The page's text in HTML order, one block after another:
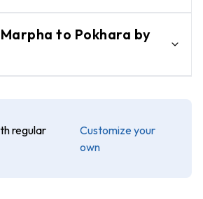
via Marpha. Overnight
to Pokhara by
regular
Customize your
own